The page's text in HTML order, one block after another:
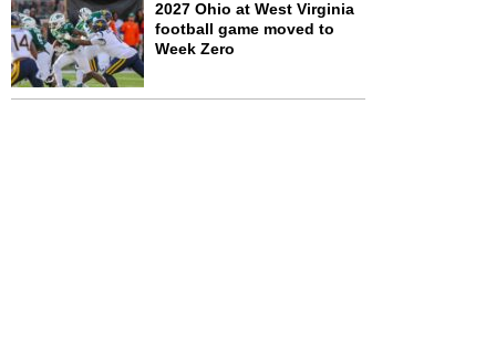
2027 Ohio at West Virginia
football game moved to
Week Zero